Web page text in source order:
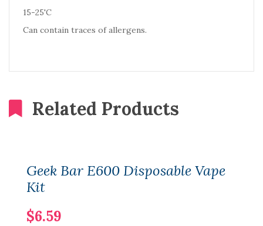
15-25'C
Can contain traces of allergens.
Related Products
Geek Bar E600 Disposable Vape
Kit
$6.59